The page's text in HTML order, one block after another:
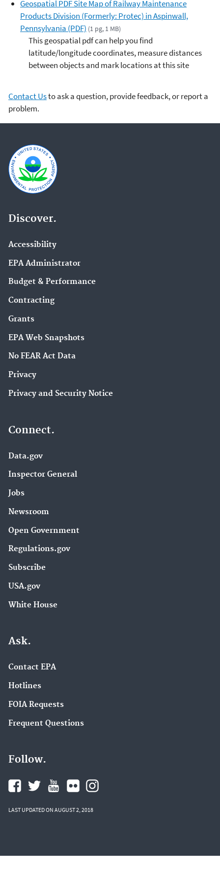
Geospatial PDF Site Map of Railway Maintenance
Products Division (Formerly: Protec) in Aspinwall,
Pennsylvania (PDF) (1 pg, 1 MB)
This geospatial pdf can help you find
latitude/longitude coordinates, measure distances
between objects and mark locations at this site
Contact Usto ask a question, provide feedback, or report a
problem.
Discover.
Accessibility
EPA Administrator
Budget & Performance
Contracting
Grants
EPA Web Snapshots
No FEAR Act Data
Privacy
Privacy and Security Notice
Connect.
Data.gov
Inspector General
Jobs
Newsroom
Open Government
Regulations.gov
Subscribe
USA.gov
White House
Ask.
Contact EPA
Hotlines
FOIA Requests
Frequent Questions
Follow.
LAST UPDATED ON AUGUST 2, 2018